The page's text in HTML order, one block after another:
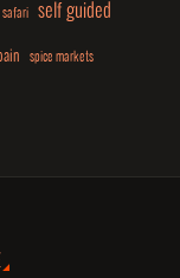
safari self guided
spice markets